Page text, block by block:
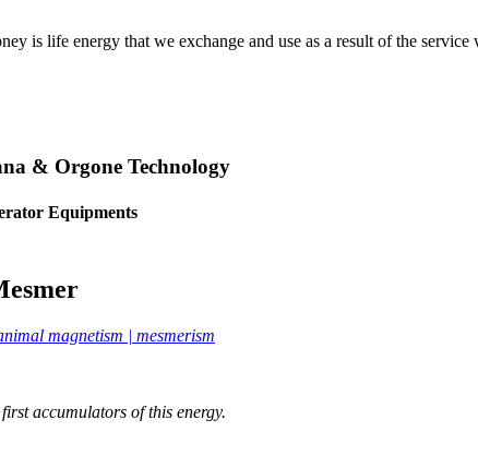
is life energy that we exchange and use as a result of the
& Orgone Technology
Equipments
accumulators of this energy.